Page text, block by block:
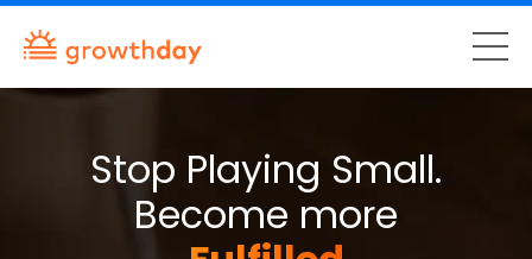
Stop Playing Small.
Become more